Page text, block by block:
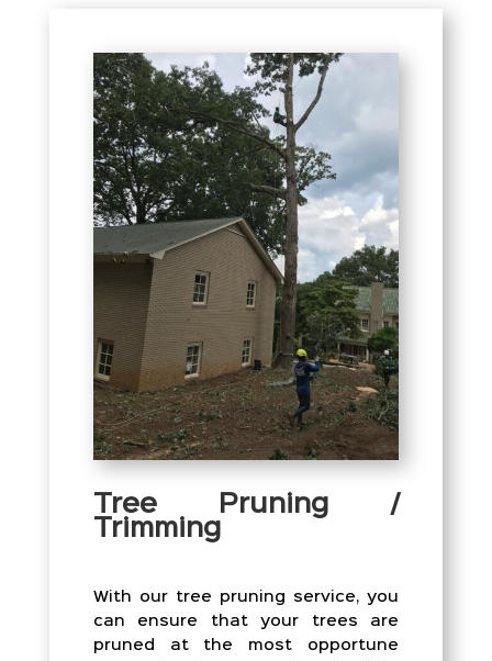
Tree Pruning /
Trimming
With our tree pruning service, you
can ensure that your trees are
pruned at the most opportune